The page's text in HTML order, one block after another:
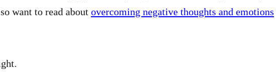
want to read about overcoming negative thoughts and emotions